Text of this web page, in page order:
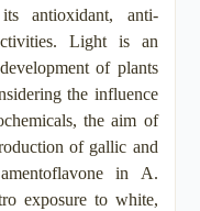
antioxidant, anti-
Light is an
of plants
the influence
the aim of
of gallic and
in A.
exposure to white,